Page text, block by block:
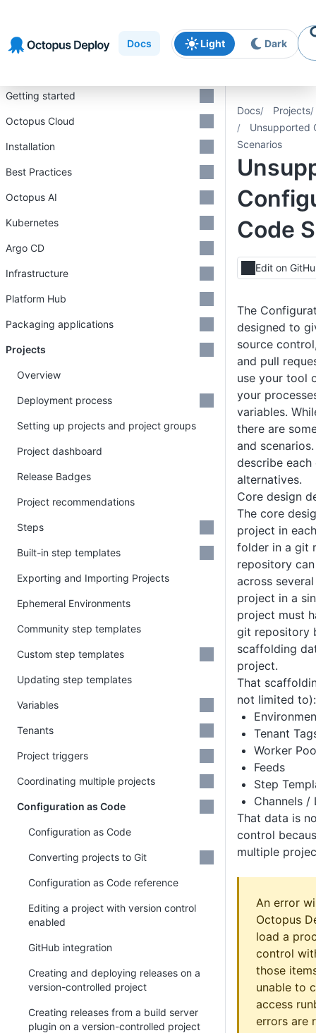
navigation
content
Docs Light Dark
Docs
Projects
Unsupported
Scenarios
Code
Edit on
The
designed to
source
and pull
use your tool
your
variables.
there are
and
describe
alternatives.
Core design
The core
project in
folder in a git
repository
across
project in a
project must
git repository
scaffolding
project.
That
not limited to):
Tenant
Worker
Feeds
Step
Channels /
That data is
control
multiple
An error
Octopus
load a
control
those
unable to
access
errors are
Getting started
Octopus Cloud
Installation
Best Practices
Octopus AI
Kubernetes
Argo CD
Infrastructure
Platform Hub
Packaging applications
Projects
Overview
Deployment process
Setting up projects and project groups
Project dashboard
Release Badges
Project recommendations
Steps
Built-in step templates
Exporting and Importing Projects
Ephemeral Environments
Community step templates
Custom step templates
Updating step templates
Variables
Tenants
Project triggers
Coordinating multiple projects
Configuration as Code
Configuration as Code
Converting projects to Git
Configuration as Code reference
Editing a project with version control
enabled
GitHub integration
Creating and deploying releases on a
version-controlled project
Creating releases from a build server
plugin on a version-controlled project